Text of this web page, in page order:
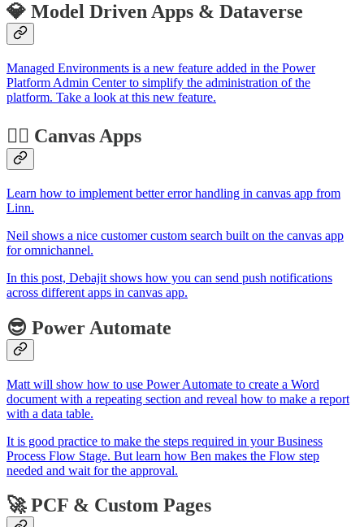
💎 Model Driven Apps & Dataverse
Managed Environments is a new feature added in the Power
Platform Admin Center to simplify the administration of the
platform. Take a look at this new feature.
🏋️‍♂️ Canvas Apps
Learn how to implement better error handling in canvas app from
Linn.
Neil shows a nice customer custom search built on the canvas app
for omnichannel.
In this post, Debajit shows how you can send push notifications
across different apps in canvas app.
😎 Power Automate
Matt will show how to use Power Automate to create a Word
document with a repeating section and reveal how to make a report
with a data table.
It is good practice to make the steps required in your Business
Process Flow Stage. But learn how Ben makes the Flow step
needed and wait for the approval.
🚀 PCF & Custom Pages